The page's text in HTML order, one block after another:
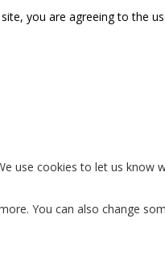
you are agreeing to the
use cookies to let us
You can also change